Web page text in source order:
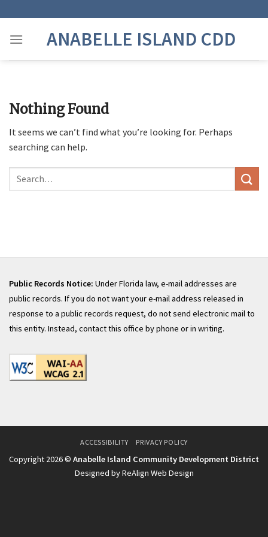
to
content
ANABELLE ISLAND CDD
Nothing Found
It seems we can’t find what you’re looking for. Perhaps
searching can help.
Search
Public Records Notice: Under Florida law, e-mail addresses are
public records. If you do not want your e-mail address released in
response to a public records request, do not send electronic mail to
this entity. Instead, contact this office by phone or in writing.
ACCESSIBILITY PRIVACY POLICY
Copyright 2026 © Anabelle Island Community Development District
Designed by ReAlign Web Design